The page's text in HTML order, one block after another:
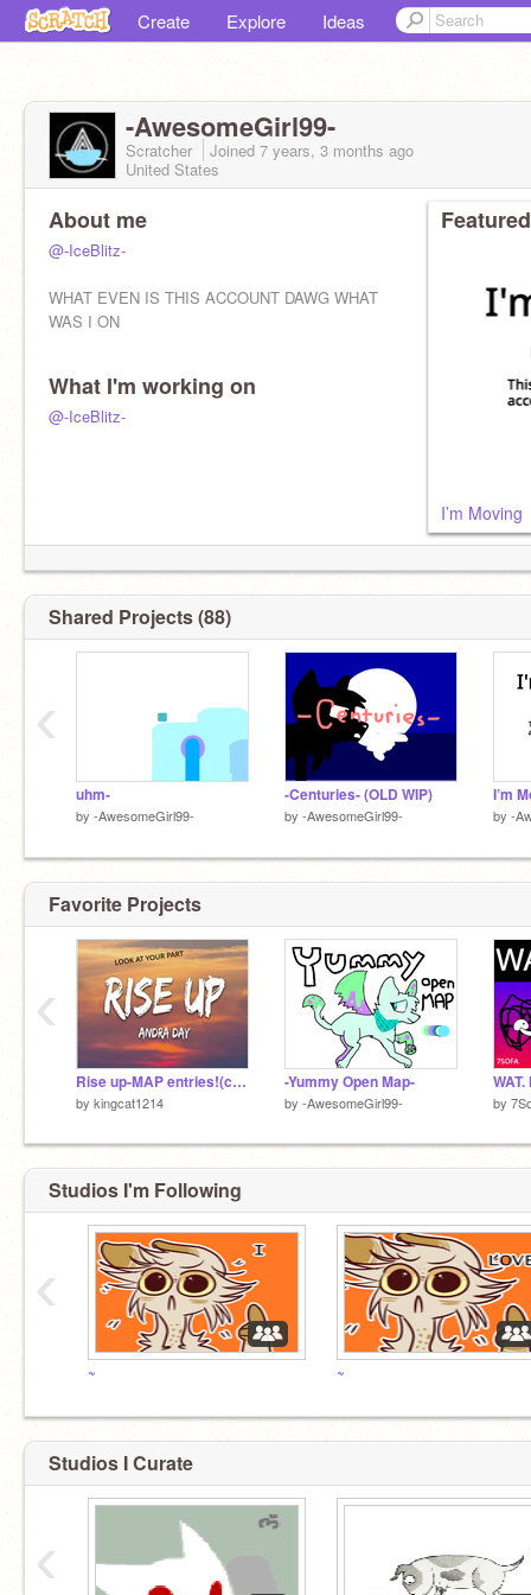
Create Explore Ideas
-AwesomeGirl99-
Scratcher Joined 7 years, 3 months ago
United States
About me
@-IceBlitz-
WHAT EVEN IS THIS ACCOUNT DAWG WHAT
WAS I ON
What I'm working on
@-IceBlitz-
I’m Moving
Shared Projects (88)
uhm-
by -AwesomeGirl99-
-Centuries- (OLD WIP)
by -AwesomeGirl99-
I’m
by -
‹
Favorite Projects
Rise up-MAP entries!(closed :C)
by kingcat1214
-Yummy Open Map-
by -AwesomeGirl99- by
‹
Studios I'm Following
~ ~
‹
Studios I Curate
‹